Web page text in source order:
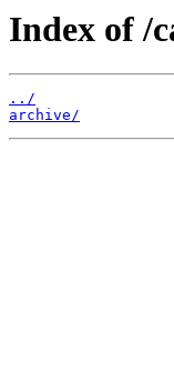
Index of /
../
archive/